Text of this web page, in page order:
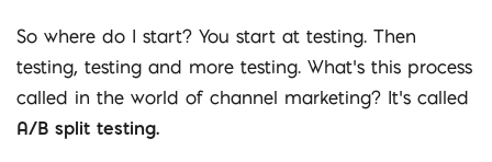
So where do I start? You start at testing. Then
testing, testing and more testing. What’s this process
called in the world of channel marketing? It’s called
A/B split testing.